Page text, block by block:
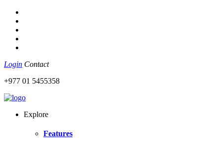
Login Contact
+977 01 5455358
Explore
Features